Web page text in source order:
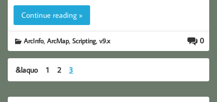
Continue reading »
0
ArcInfo,ArcMap,Scripting,v9.x
&laquo 1 2 3